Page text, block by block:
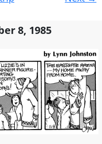
8, 1985